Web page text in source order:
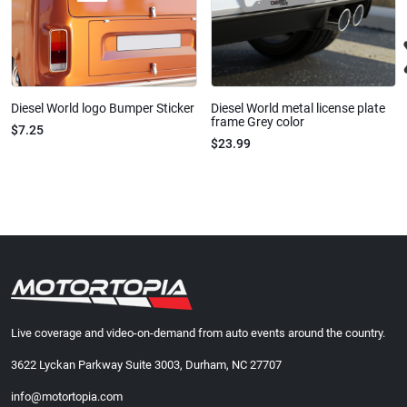
Diesel World logo Bumper Sticker
$7.25
Diesel World metal license plate
frame Grey color
$23.99
Live coverage and video-on-demand from auto events around the country.
3622 Lyckan Parkway Suite 3003, Durham, NC 27707
info@motortopia.com